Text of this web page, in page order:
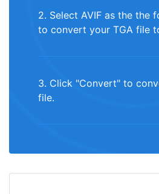
2. Select AVIF as the the
to convert your TGA file
3. Click "Convert" to
file.